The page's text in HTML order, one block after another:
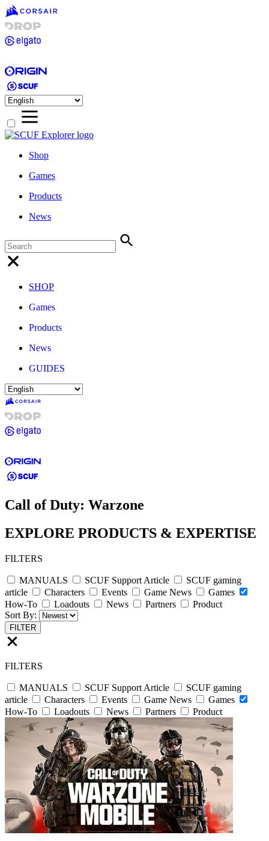
Shop
Games
Products
News
SHOP
Games
Products
News
GUIDES
Call of Duty: Warzone
EXPLORE PRODUCTS & EXPERTISE
FILTERS
MANUALS SCUF Support Article
SCUF gaming
article
Characters Events Game News
Games
How-To
Loadouts News Partners
Product
Sort By:
FILTER
FILTERS
MANUALS SCUF Support Article
SCUF gaming
article
Characters Events Game News
Games
How-To
Loadouts News Partners Product